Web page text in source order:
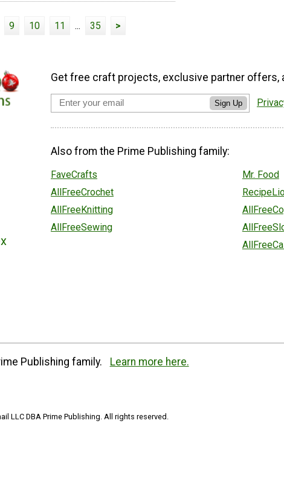
9 10 11 ... 35 >
Get free craft projects, exclusive partner offers,
Sign Up
Also from the Prime Publishing family:
FaveCrafts
AllFreeCrochet
AllFreeKnitting
AllFreeSewing
Mr. Food
Publishing family. Learn more here.
LLC DBA Prime Publishing. All rights reserved.